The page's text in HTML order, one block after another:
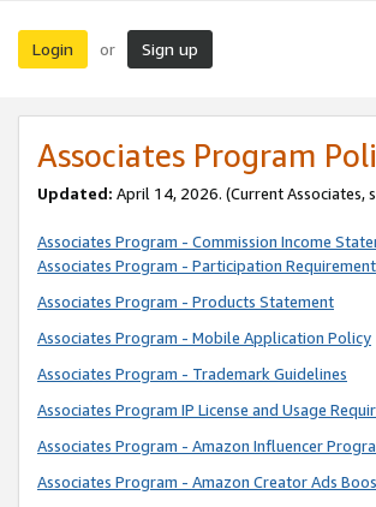
Login or Sign up
Associates Program
Updated: April 14, 2026. (Current Associates,
Associates Program - Commission Income
Associates Program - Participation
Associates Program - Products Statement
Associates Program - Mobile Application Policy
Associates Program - Trademark Guidelines
Associates Program IP License and Usage
Associates Program - Amazon Influencer
Associates Program - Amazon Creator Ads